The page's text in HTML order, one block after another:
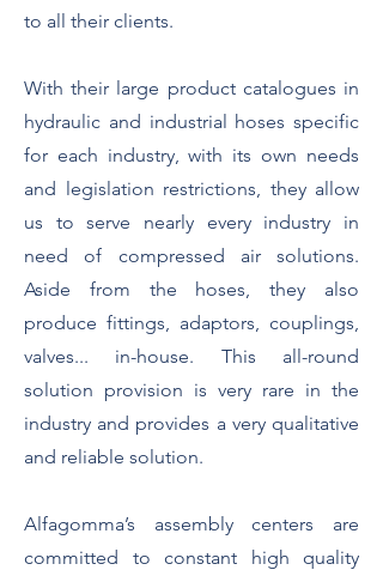
to all their clients.
With their large product catalogues in
hydraulic and industrial hoses specific
for each industry, with its own needs
and legislation restrictions, they allow
us to serve nearly every industry in
need of compressed air solutions.
Aside from the hoses, they also
produce fittings, adaptors, couplings,
valves... in-house. This all-round
solution provision is very rare in the
industry and provides a very qualitative
and reliable solution.
Alfagomma’s assembly centers are
committed to constant high quality